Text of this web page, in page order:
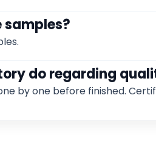
samples?
do regarding
by one before finished.